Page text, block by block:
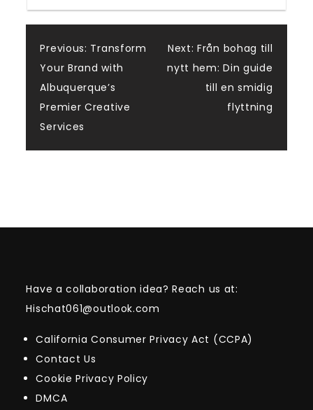
Post
navigation
Previous: Transform
Your Brand with
Albuquerque’s
Premier Creative
Services
Next: Från bohag till
nytt hem: Din guide
till en smidig
flyttning
Have a collaboration idea? Reach us at:
Hischat061@outlook.com
California Consumer Privacy Act (CCPA)
Contact Us
Cookie Privacy Policy
DMCA